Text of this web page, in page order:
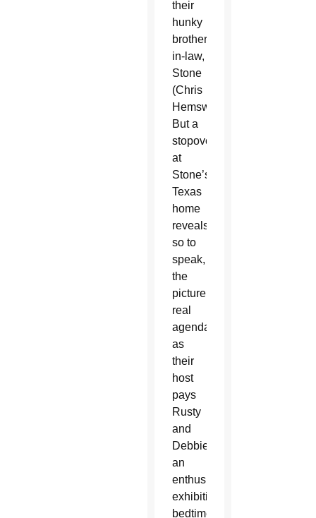
their
hunky
brother-
in-law,
Stone
(Chris
Hemsworth).
But a
stopover
at
Stone’s
Texas
home
reveals,
so to
speak,
the
picture’s
real
agenda
as
their
host
pays
Rusty
and
Debbie
an
enthusiastically
exhibitionist
bedtime